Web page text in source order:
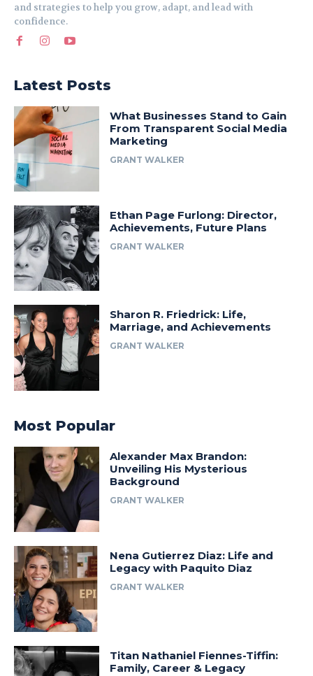
and strategies to help you grow, adapt, and lead with
confidence.
Latest Posts
What Businesses Stand to Gain
From Transparent Social Media
Marketing
GRANT WALKER
Ethan Page Furlong: Director,
Achievements, Future Plans
GRANT WALKER
Sharon R. Friedrick: Life,
Marriage, and Achievements
GRANT WALKER
Most Popular
Alexander Max Brandon:
Unveiling His Mysterious
Background
GRANT WALKER
Nena Gutierrez Diaz: Life and
Legacy with Paquito Diaz
GRANT WALKER
Titan Nathaniel Fiennes-Tiffin:
Family, Career & Legacy